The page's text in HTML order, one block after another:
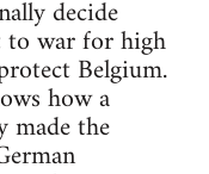
decide
war for high
Belgium.
how a
made the